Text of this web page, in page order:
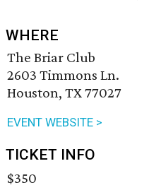
WHERE
The Briar Club
2603 Timmons Ln.
Houston, TX 77027
EVENT WEBSITE >
TICKET INFO
$350